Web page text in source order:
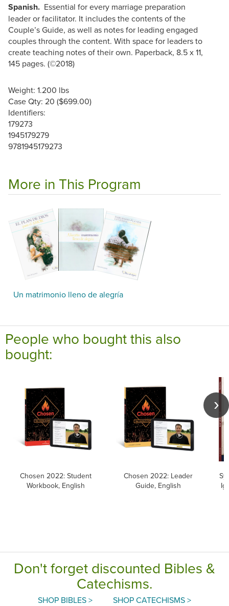
Spanish. Essential for every marriage preparation
leader or facilitator. It includes the contents of the
Couple’s Guide, as well as notes for leading engaged
couples through the content. With space for leaders to
create teaching notes of their own. Paperback, 8.5 x 11,
145 pages. (©2018)
Weight: 1.200 lbs
Case Qty: 20 ($699.00)
Identifiers:
179273
1945179279
9781945179273
More in This Program
Un matrimonio lleno de alegría
People who bought this also
bought:
Chosen 2022: Student
Workbook, English
Chosen 2022: Leader
Guide, English
Don't forget discounted Bibles &
Catechisms.
SHOP BIBLES > SHOP CATECHISMS >